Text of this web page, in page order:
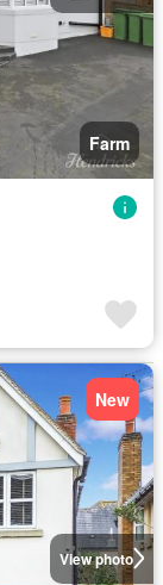
Farm
View photo
New